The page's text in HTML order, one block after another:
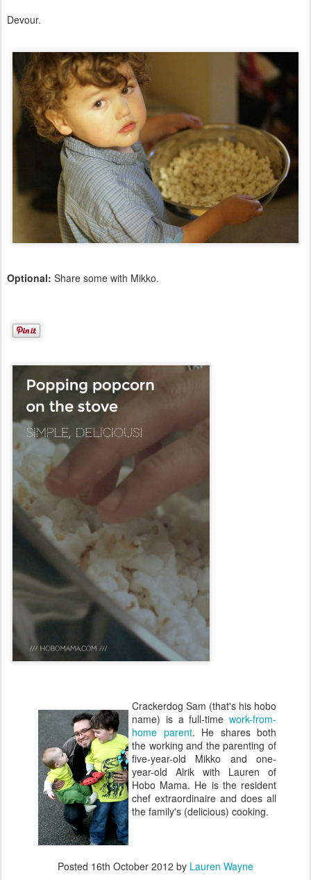
Devour.
Optional: Share some with Mikko.
Crackerdog Sam (that's his hobo
name) is a full-time work-from-
home parent. He shares both
the working and the parenting of
five-year-old Mikko and one-
year-old Alrik with Lauren of
Hobo Mama. He is the resident
chef extraordinaire and does all
the family's (delicious) cooking.
Posted 16th October 2012 by Lauren Wayne